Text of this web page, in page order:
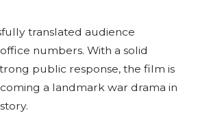
translated audience
numbers. With a solid
public response, the film is
a landmark war drama in